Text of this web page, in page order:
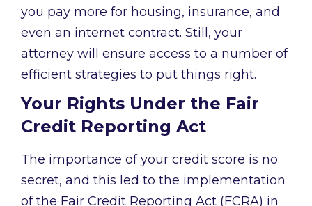
you pay more for housing, insurance, and
even an internet contract. Still, your
attorney will ensure access to a number of
efficient strategies to put things right.
Your Rights Under the Fair
Credit Reporting Act
The importance of your credit score is no
secret, and this led to the implementation
of the Fair Credit Reporting Act (FCRA) in